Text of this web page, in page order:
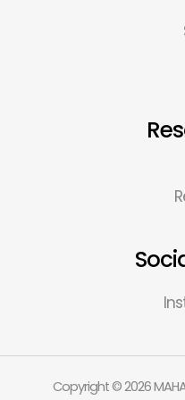
Copyright © 2026